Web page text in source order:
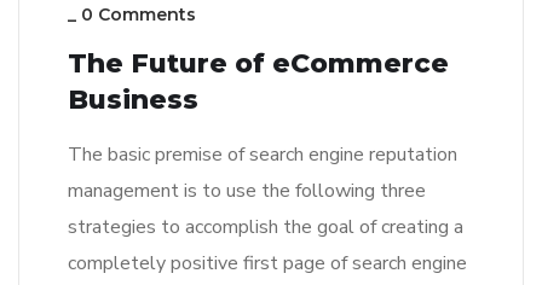
_ 0 Comments
The Future of eCommerce
Business
The basic premise of search engine reputation
management is to use the following three
strategies to accomplish the goal of creating a
completely positive first page of search engine